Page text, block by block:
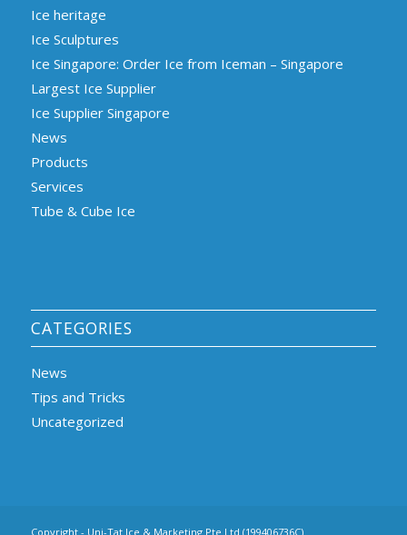
Ice heritage
Ice Sculptures
Ice Singapore: Order Ice from Iceman – Singapore
Largest Ice Supplier
Ice Supplier Singapore
News
Products
Services
Tube & Cube Ice
CATEGORIES
News
Tips and Tricks
Uncategorized
Copyright - Uni-Tat Ice & Marketing Pte Ltd (199406736C)